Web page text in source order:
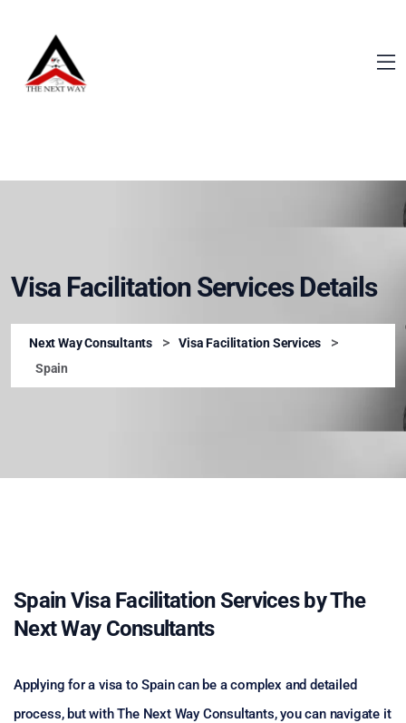
Visa Facilitation Services Details
Next Way Consultants > Visa Facilitation Services >
Spain
Spain Visa Facilitation Services by The
Next Way Consultants
Applying for a visa to Spain can be a complex and detailed
process, but with The Next Way Consultants, you can navigate it